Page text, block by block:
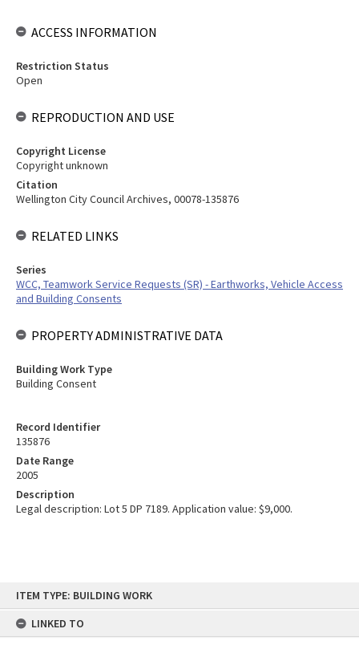
content
ITEM TYPE: BUILDING WORK
LINKED TO
Record Identifier
135876
Date Range
2005
Description
Legal description: Lot 5 DP 7189. Application value: $9,000.
ACCESS INFORMATION
Restriction Status
Open
REPRODUCTION AND USE
Copyright License
Copyright unknown
Citation
Wellington City Council Archives, 00078-135876
RELATED LINKS
Series
WCC, Teamwork Service Requests (SR) - Earthworks, Vehicle Access
and Building Consents
PROPERTY ADMINISTRATIVE DATA
Building Work Type
Building Consent